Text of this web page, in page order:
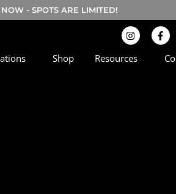
- SPOTS ARE LIMITED!
Shop Resources